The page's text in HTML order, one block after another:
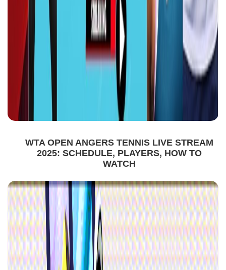
WTA OPEN ANGERS TENNIS LIVE STREAM
2025: SCHEDULE, PLAYERS, HOW TO
WATCH